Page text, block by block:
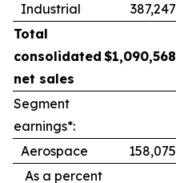
Industrial
387,247
Total
consolidated
net sales
$1,090,568
Segment
earnings*:
Aerospace
158,075
As a percent